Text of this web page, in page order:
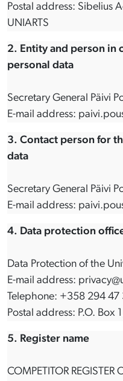
Postal address: Sibelius
UNIARTS
2. Entity and person in
personal data
Secretary General Päivi
E-mail address:
3. Contact person for
data
Secretary General Päivi
E-mail address:
4. Data protection
Data Protection of the
E-mail address:
Telephone: +358 294 47
Postal address: P.O. Box
5. Register name
COMPETITOR REGISTER